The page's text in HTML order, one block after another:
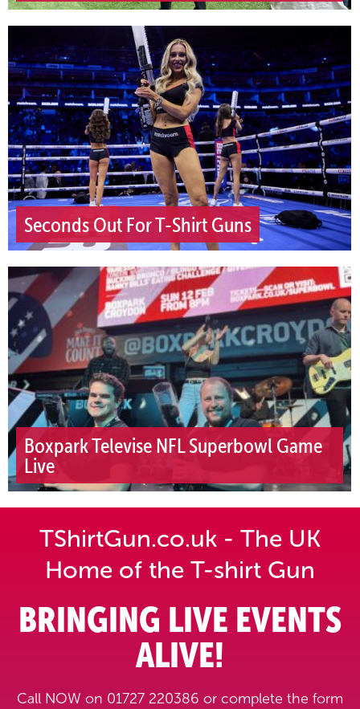
Seconds Out For T-Shirt Guns
Boxpark Televise NFL Superbowl Game
Live
TShirtGun.co.uk - The UK
Home of the T-shirt Gun
BRINGING LIVE EVENTS
ALIVE!
Call NOW on 01727 220386 or complete the form